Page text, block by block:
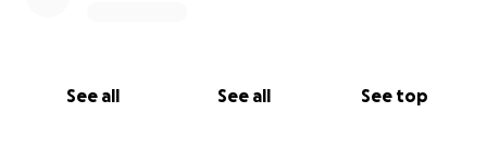
See all See all See top